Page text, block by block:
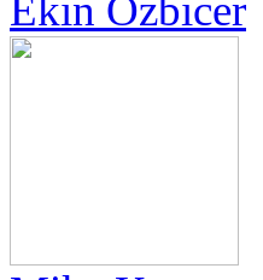
Ekin Özbicer